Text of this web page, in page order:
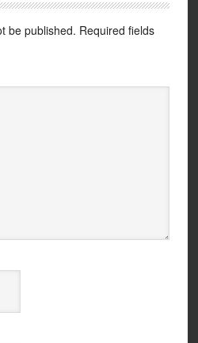
be published. Required fields